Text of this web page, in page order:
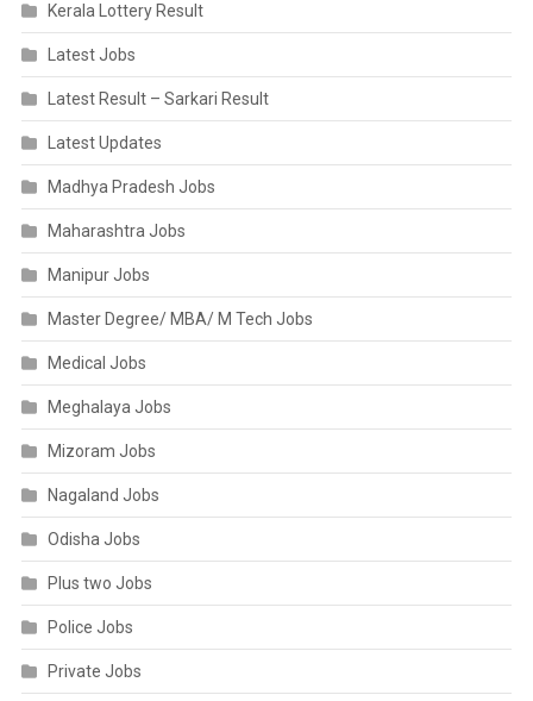
Kerala Lottery Result
Latest Jobs
Latest Result – Sarkari Result
Latest Updates
Madhya Pradesh Jobs
Maharashtra Jobs
Manipur Jobs
Master Degree/ MBA/ M Tech Jobs
Medical Jobs
Meghalaya Jobs
Mizoram Jobs
Nagaland Jobs
Odisha Jobs
Plus two Jobs
Police Jobs
Private Jobs